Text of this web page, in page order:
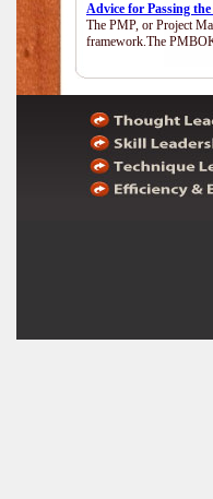
Advice for Passing
The PMP, or Project
framework.The